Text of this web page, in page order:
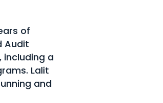
of
Audit
including a
Lalit
and